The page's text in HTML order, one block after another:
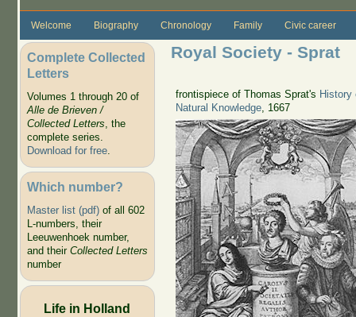
Welcome Biography Chronology Family Civic career
Complete Collected
Letters
Volumes 1 through 20 of
Alle de Brieven /
Collected Letters, the
complete series.
Download for free.
Which number?
Master list (pdf)of all 602
L-numbers, their
Leeuwenhoek number,
and their Collected Letters
number
Life in Holland
Royal Society - Sprat
frontispiece of Thomas Sprat's History
Natural Knowledge , 1667